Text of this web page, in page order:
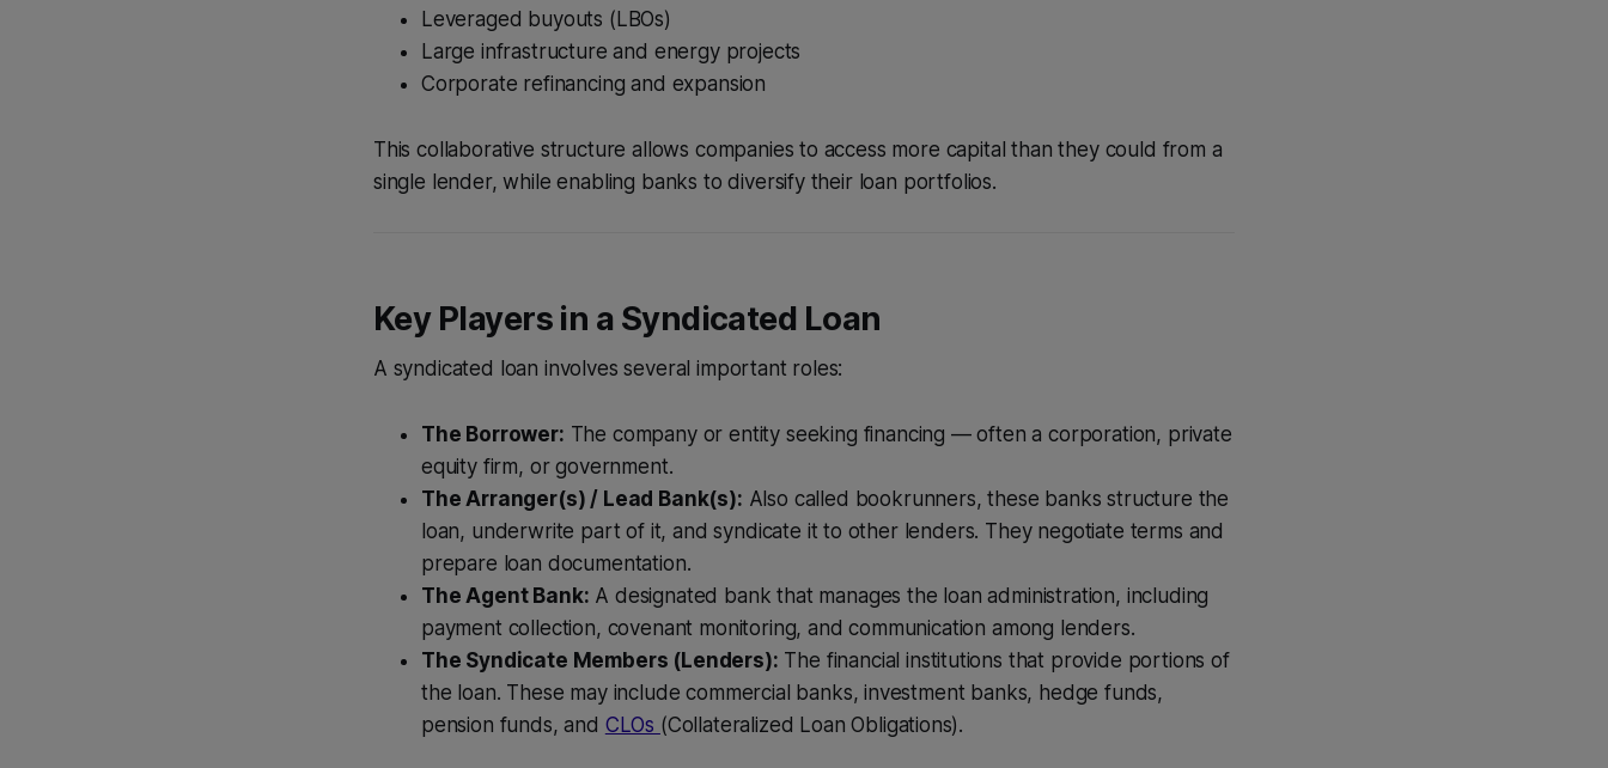
Leveraged buyouts (LBOs)
Large infrastructure and energy projects
Corporate refinancing and expansion
This collaborative structure allows companies to access more capital than they could from a
single lender, while enabling banks to diversify their loan portfolios.
Key Players in a Syndicated Loan
A syndicated loan involves several important roles:
The Borrower: The company or entity seeking financing — often a corporation, private
equity firm, or government.
The Arranger(s) / Lead Bank(s): Also called bookrunners, these banks structure the
loan, underwrite part of it, and syndicate it to other lenders. They negotiate terms and
prepare loan documentation.
The Agent Bank: A designated bank that manages the loan administration, including
payment collection, covenant monitoring, and communication among lenders.
The Syndicate Members (Lenders): The financial institutions that provide portions of
the loan. These may include commercial banks, investment banks, hedge funds,
pension funds, and CLOs (Collateralized Loan Obligations).